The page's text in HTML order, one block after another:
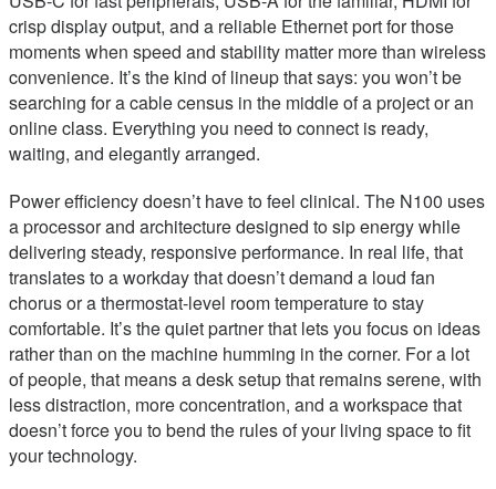
crisp display output, and a reliable Ethernet port for those
moments when speed and stability matter more than wireless
convenience. It’s the kind of lineup that says: you won’t be
searching for a cable census in the middle of a project or an
online class. Everything you need to connect is ready,
waiting, and elegantly arranged.
Power efficiency doesn’t have to feel clinical. The N100 uses
a processor and architecture designed to sip energy while
delivering steady, responsive performance. In real life, that
translates to a workday that doesn’t demand a loud fan
chorus or a thermostat-level room temperature to stay
comfortable. It’s the quiet partner that lets you focus on ideas
rather than on the machine humming in the corner. For a lot
of people, that means a desk setup that remains serene, with
less distraction, more concentration, and a workspace that
doesn’t force you to bend the rules of your living space to fit
your technology.